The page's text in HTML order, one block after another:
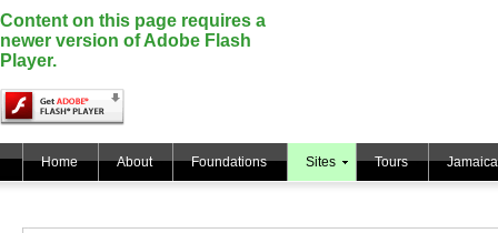
Content on this page requires a
newer version of Adobe Flash
Player.
Home About Foundations Sites Tours Jamaica